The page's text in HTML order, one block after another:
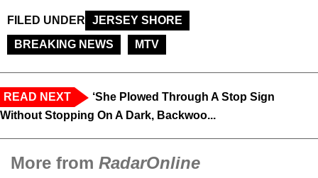
FILED UNDER
JERSEY SHORE
BREAKING NEWS
MTV
READ NEXT
‘She Plowed Through A Stop Sign
Without Stopping On A Dark, Backwoo...
More from RadarOnline